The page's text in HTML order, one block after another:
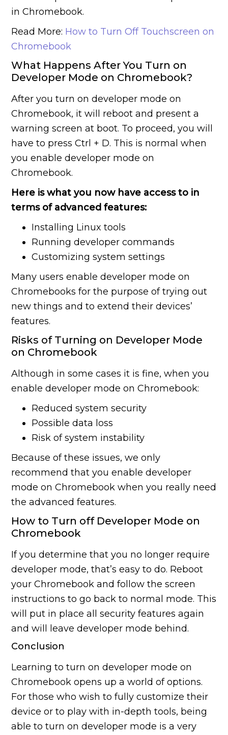
in Chromebook.
Read More: How to Turn Off Touchscreen on
Chromebook
What Happens After You Turn on
Developer Mode on Chromebook?
After you turn on developer mode on
Chromebook, it will reboot and present a
warning screen at boot. To proceed, you will
have to press Ctrl + D. This is normal when
you enable developer mode on
Chromebook.
Here is what you now have access to in
terms of advanced features:
Installing Linux tools
Running developer commands
Customizing system settings
Many users enable developer mode on
Chromebooks for the purpose of trying out
new things and to extend their devices’
features.
Risks of Turning on Developer Mode
on Chromebook
Although in some cases it is fine, when you
enable developer mode on Chromebook:
Reduced system security
Possible data loss
Risk of system instability
Because of these issues, we only
recommend that you enable developer
mode on Chromebook when you really need
the advanced features.
How to Turn off Developer Mode on
Chromebook
If you determine that you no longer require
developer mode, that’s easy to do. Reboot
your Chromebook and follow the screen
instructions to go back to normal mode. This
will put in place all security features again
and will leave developer mode behind.
Conclusion
Learning to turn on developer mode on
Chromebook opens up a world of options.
For those who wish to fully customize their
device or to play with in-depth tools, being
able to turn on developer mode is a very